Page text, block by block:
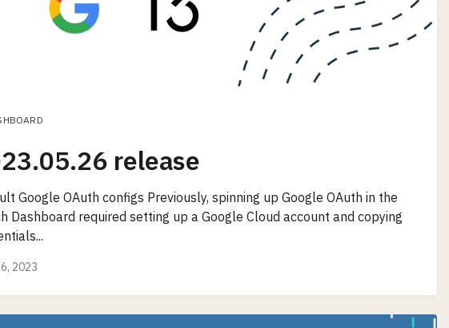
release
Google OAuth configs Previously, spinning up Google OAuth in the
Dashboard required setting up a Google Cloud account and copying
2023